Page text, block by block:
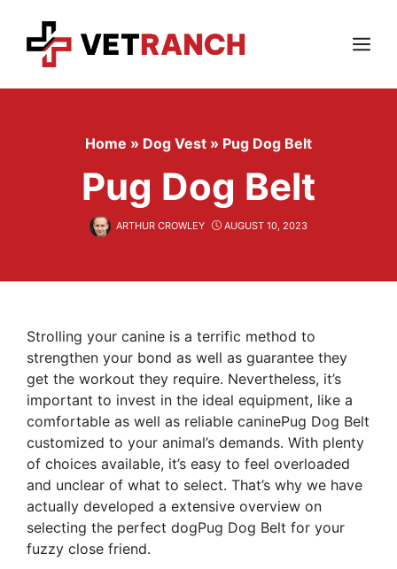
content
Menu
Home » Dog Vest » Pug Dog Belt
Pug Dog Belt
ARTHUR CROWLEY AUGUST 10, 2023
Strolling your canine is a terrific method to
strengthen your bond as well as guarantee they
get the workout they require. Nevertheless, it’s
important to invest in the ideal equipment, like a
comfortable as well as reliable caninePug Dog Belt
customized to your animal’s demands. With plenty
of choices available, it’s easy to feel overloaded
and unclear of what to select. That’s why we have
actually developed a extensive overview on
selecting the perfect dogPug Dog Belt for your
fuzzy close friend.